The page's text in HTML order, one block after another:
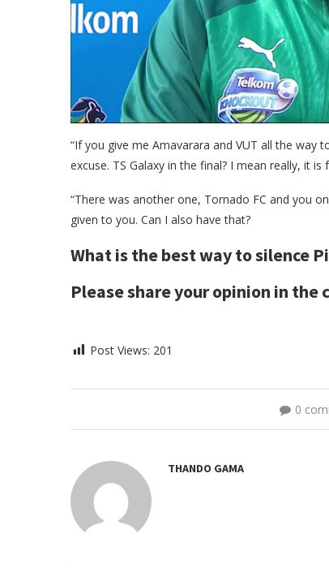
“If you give me Amavarara and VUT all the way
excuse. TS Galaxy in the final? I mean really, it
“There was another one, Tornado FC and you
given to you. Can I also have that?
What is the best way to silence
Please share your opinion in
Post Views: 201
0
THANDO GAMA